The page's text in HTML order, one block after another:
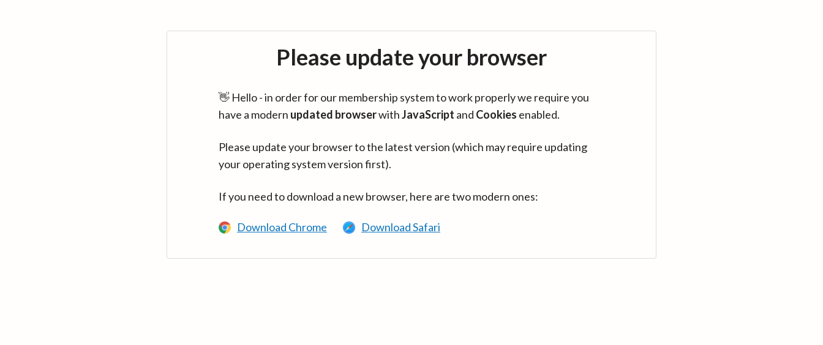
Please update your browser
👋 Hello - in order for our membership system to work properly we require you
have a modern updated browserwithJavaScript and Cookies enabled.
Please update your browser to the latest version (which may require updating
your operating system version first).
If you need to download a new browser, here are two modern ones:
Download Chrome Download Safari